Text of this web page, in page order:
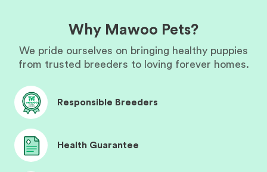
Why Mawoo Pets?
We pride ourselves on bringing healthy puppies
from trusted breeders to loving forever homes.
Responsible Breeders
Health Guarantee